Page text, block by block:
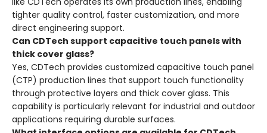
tighter quality control, faster customization, and more
direct engineering support.
Can CDTech support capacitive touch panels with
thick cover glass?
Yes, CDTech provides customized capacitive touch panel
(CTP) production lines that support touch functionality
through protective layers and thick cover glass. This
capability is particularly relevant for industrial and outdoor
applications requiring durable surfaces.